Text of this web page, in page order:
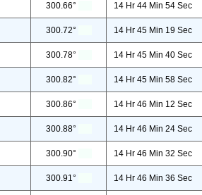
300.66° 14 Hr 44 Min 54 Sec
300.72° 14 Hr 45 Min 19 Sec
300.78° 14 Hr 45 Min 40 Sec
300.82° 14 Hr 45 Min 58 Sec
300.86° 14 Hr 46 Min 12 Sec
300.88° 14 Hr 46 Min 24 Sec
300.90° 14 Hr 46 Min 32 Sec
300.91° 14 Hr 46 Min 36 Sec